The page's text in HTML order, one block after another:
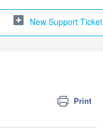
New Support Ticket
Print